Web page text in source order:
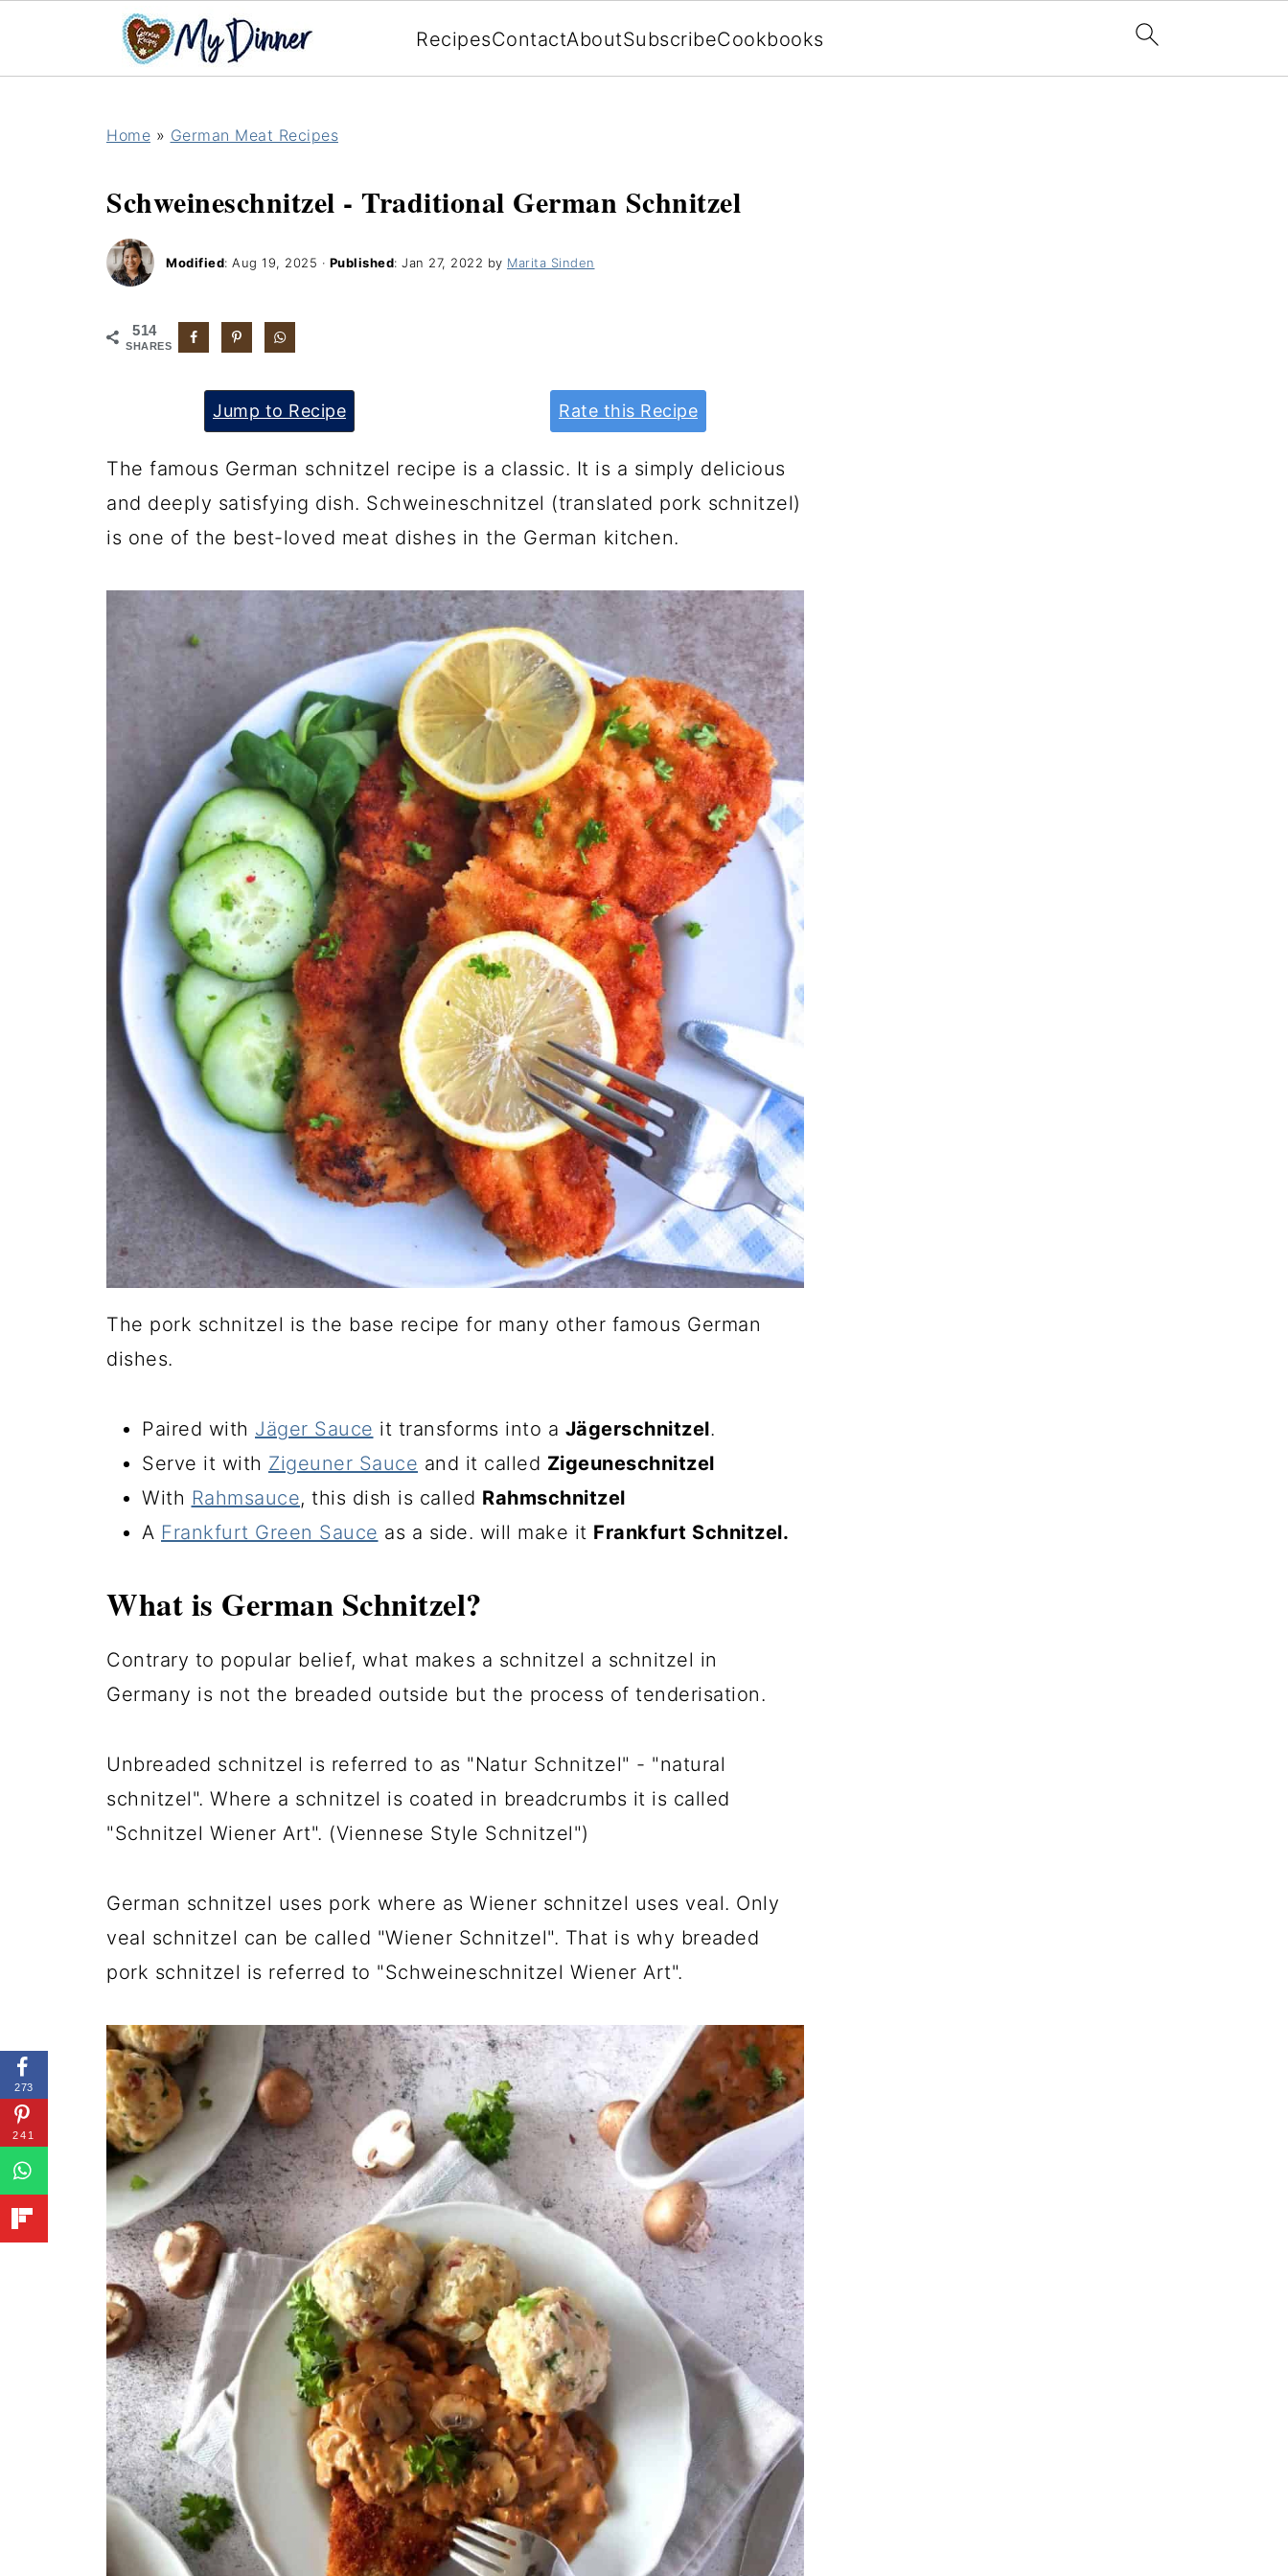
RecipesContactAboutSubscribeCookbooks
Home » German Meat Recipes
Schweineschnitzel - Traditional German Schnitzel
Modified: Aug 19, 2025 · Published: Jan 27, 2022 by Marita Sinden
514
SHARES
Jump to Recipe Rate this Recipe
The famous German schnitzel recipe is a classic. It is a simply delicious
and deeply satisfying dish. Schweineschnitzel (translated pork schnitzel)
is one of the best-loved meat dishes in the German kitchen.
The pork schnitzel is the base recipe for many other famous German
dishes.
Paired with Jäger Sauce it transforms into a Jägerschnitzel.
Serve it with Zigeuner Sauce and it called Zigeuneschnitzel
With Rahmsauce, this dish is called Rahmschnitzel
A Frankfurt Green Sauce as a side. will make it Frankfurt Schnitzel.
What is German Schnitzel?
Contrary to popular belief, what makes a schnitzel a schnitzel in
Germany is not the breaded outside but the process of tenderisation.
Unbreaded schnitzel is referred to as "Natur Schnitzel" - "natural
schnitzel". Where a schnitzel is coated in breadcrumbs it is called
"Schnitzel Wiener Art". (Viennese Style Schnitzel")
German schnitzel uses pork where as Wiener schnitzel uses veal. Only
veal schnitzel can be called "Wiener Schnitzel". That is why breaded
pork schnitzel is referred to "Schweineschnitzel Wiener Art".
273
241